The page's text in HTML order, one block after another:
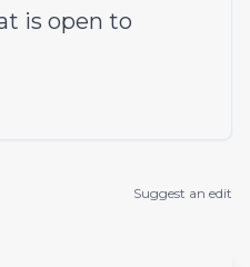
is open to
Suggest an edit